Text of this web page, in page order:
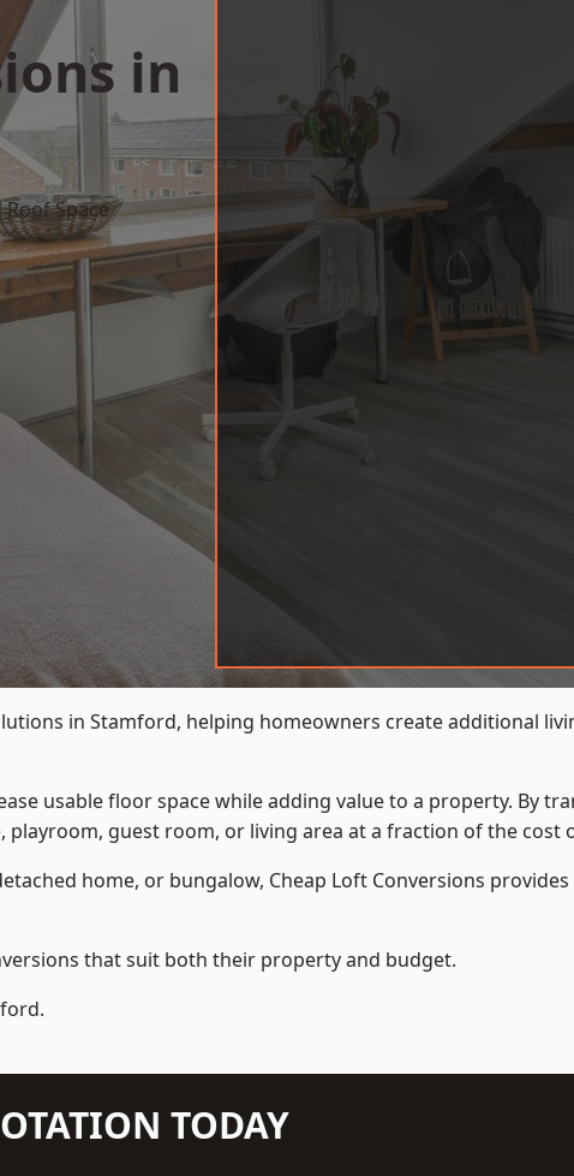
in
Space
in Stamford, helping homeowners create additional
usable floor space while adding value to a property. By
guest room, or living area at a fraction of the cost
home, or bungalow, Cheap Loft Conversions
that suit both their property and budget.
TODAY